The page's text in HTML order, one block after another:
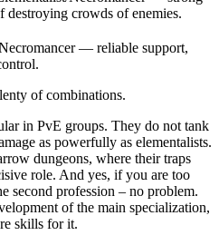
destroying crowds of enemies.
— reliable support,
of combinations.
in PvE groups. They do not tank
as powerfully as elementalists.
dungeons, where their traps
role. And yes, if you are too
second profession – no problem.
of the main specialization,
skills for it.